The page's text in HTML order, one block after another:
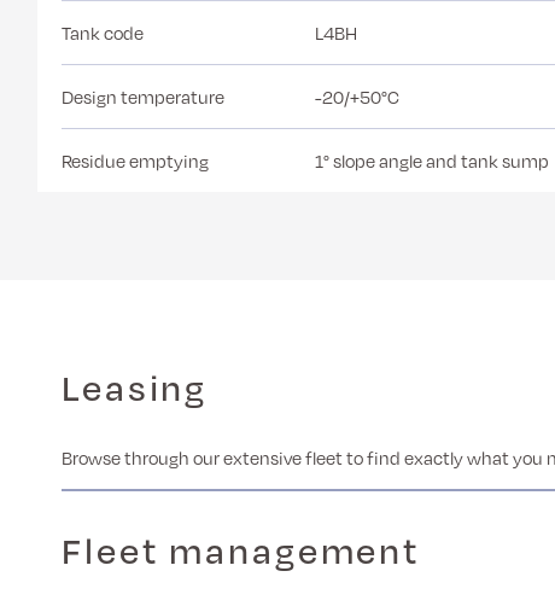
Tank code L4BH
Design temperature -20/+50°C
Residue emptying 1° slope angle and tank sump
Leasing
Browse through our extensive fleet to find exactly what you
Fleet management